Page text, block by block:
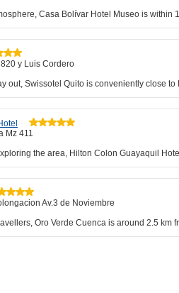
Casa Bolívar Hotel Museo is within
y Luis Cordero
out, Swissotel Quito is conveniently close
Mz 411
the area, Hilton Colon Guayaquil
Av.3 de Noviembre
Oro Verde Cuenca is around 2.5 km